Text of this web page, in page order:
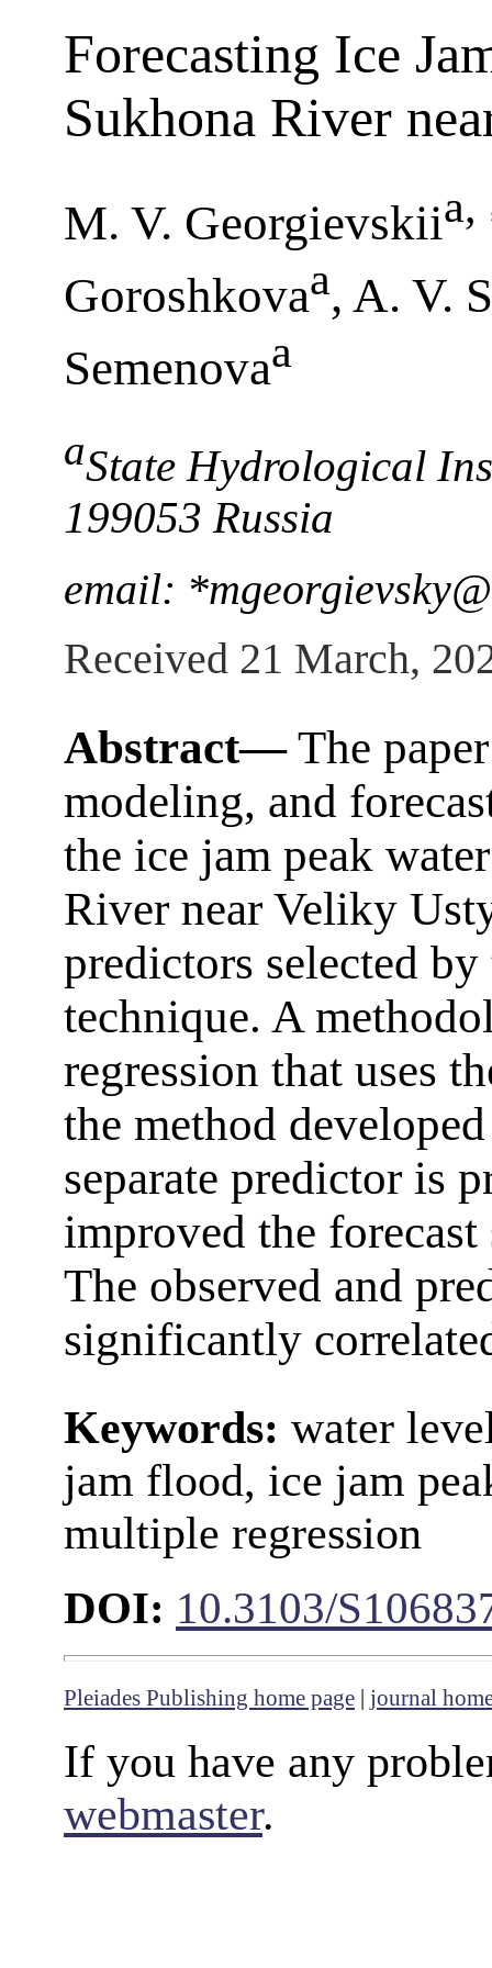
Forecasting Ice
Sukhona River
M. V. Georgievskiia,
Goroshkovaa, A. V.
Semenovaa
aState Hydrological
199053 Russia
email:
Received 21 March,
Abstract—The
modeling, and
the ice jam peak
River near Veliky
predictors selected
technique. A
regression that uses
the method
separate predictor is
improved the
The observed and
significantly
Keywords: water
jam flood, ice jam
multiple regression
DOI: 10.3103/
Pleiades Publishing home page | journal
If you have any
webmaster.